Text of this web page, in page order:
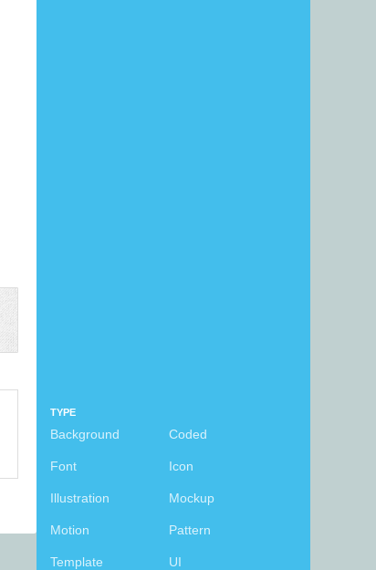
TYPE
Background Coded
Font Icon
Illustration Mockup
Motion Pattern
Template UI